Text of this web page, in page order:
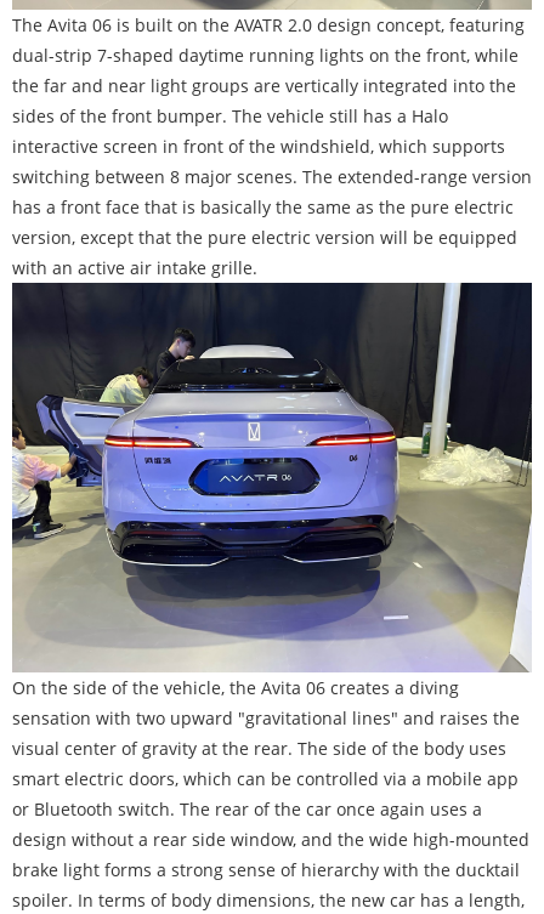
The Avita 06 is built on the AVATR 2.0 design concept, featuring
dual-strip 7-shaped daytime running lights on the front, while
the far and near light groups are vertically integrated into the
sides of the front bumper. The vehicle still has a Halo
interactive screen in front of the windshield, which supports
switching between 8 major scenes. The extended-range version
has a front face that is basically the same as the pure electric
version, except that the pure electric version will be equipped
with an active air intake grille.
On the side of the vehicle, the Avita 06 creates a diving
sensation with two upward "gravitational lines" and raises the
visual center of gravity at the rear. The side of the body uses
smart electric doors, which can be controlled via a mobile app
or Bluetooth switch. The rear of the car once again uses a
design without a rear side window, and the wide high-mounted
brake light forms a strong sense of hierarchy with the ducktail
spoiler. In terms of body dimensions, the new car has a length,